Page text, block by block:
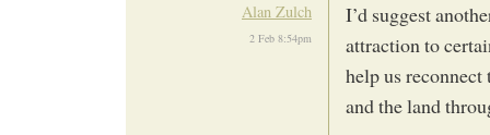
Alan Zulch
2 Feb 8:54pm
I’d suggest
attraction to
help us
and the land